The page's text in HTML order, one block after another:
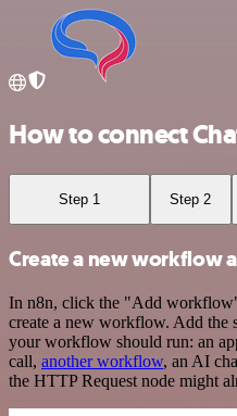
How to connect
Step 1 Step 2
Create a new workflow
In n8n, click the "Add
create a new workflow. Add the
your workflow should run: an
call, another workflow, an AI
the HTTP Request node might